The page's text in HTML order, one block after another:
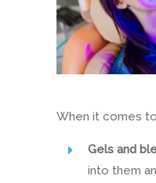
When it comes
Gels and
into them